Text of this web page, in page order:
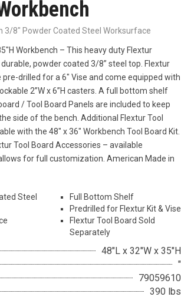
3/8" Powder Coated Steel Worksurface
Workbench – This heavy duty Flextur
drilled for a 6″ Vise and come equipped with
2”W x 6”H casters. A full bottom shelf
/ Tool Board Panels are included to keep
side of the bench. Additional Flextur Tool
with the 48″ x 36″ Workbench Tool Board Kit.
Tool Board Accessories – available
for full customization. American Made in
Steel
Flextur Tool Board Sold
Separately
48"L x 32"W x 35"H
79059610
390 lbs
2,000 lbs
Steel